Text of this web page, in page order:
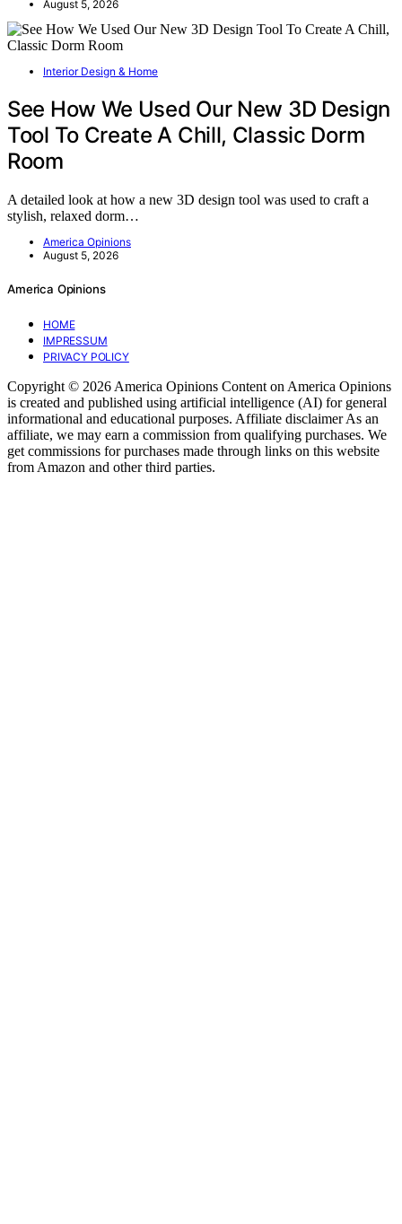
August 5, 2026
Interior Design & Home
See How We Used Our New 3D Design
Tool To Create A Chill, Classic Dorm
Room
A detailed look at how a new 3D design tool was used to craft a
stylish, relaxed dorm…
America Opinions
August 5, 2026
America Opinions
HOME
IMPRESSUM
PRIVACY POLICY
Copyright © 2026 America Opinions Content on America Opinions
is created and published using artificial intelligence (AI) for general
informational and educational purposes. Affiliate disclaimer As an
affiliate, we may earn a commission from qualifying purchases. We
get commissions for purchases made through links on this website
from Amazon and other third parties.